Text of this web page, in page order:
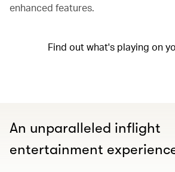
enhanced features.
Find out what's playing on
An unparalleled inflight
entertainment